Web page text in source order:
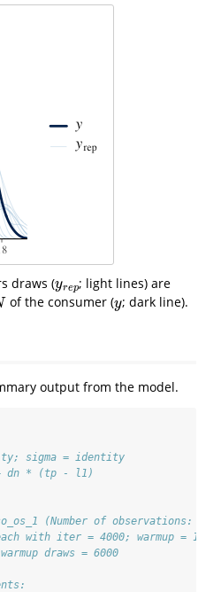
draws (yrep
yrep; light lines) are
of the consumer (y
y; dark line).
output from the model.
sigma = identity
+ dn * (tp - l1)
(Number of observations:
with iter = 4000; warmup =
draws = 6000